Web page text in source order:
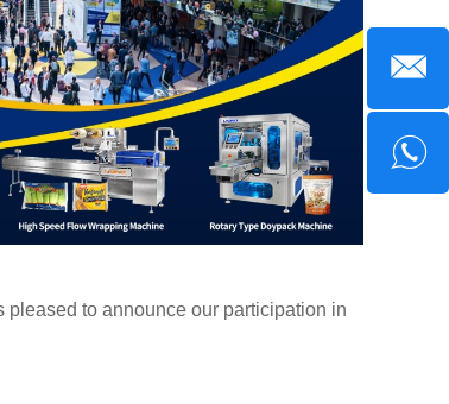
to announce our participation in